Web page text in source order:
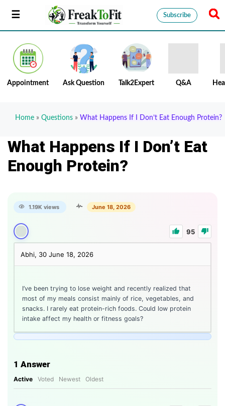
Subscribe
Appointment Ask Question Talk2Expert Q&A
Home » Questions » What Happens If I Don’t Eat Enough Protein?
What Happens If I Don’t Eat
Enough Protein?
1.19K views June 18, 2026
95
Abhi, 30 June 18, 2026
I’ve been trying to lose weight and recently realized that
most of my meals consist mainly of rice, vegetables, and
snacks. I rarely eat protein-rich foods. Could low protein
intake affect my health or fitness goals?
1 Answer
Active Voted Newest Oldest